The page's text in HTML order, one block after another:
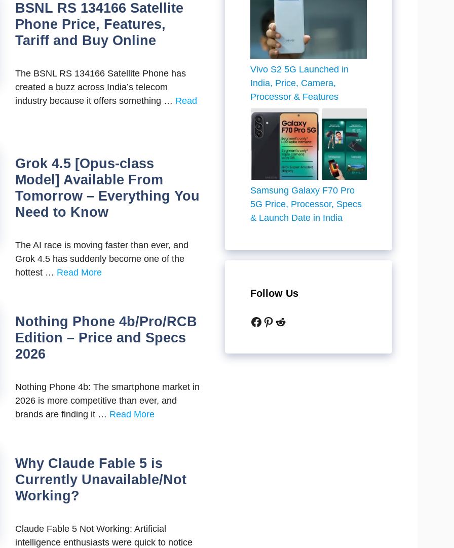
BSNL RS 134166 Satellite
Phone Price, Features,
Tariff and Buy Online
The BSNL RS 134166 Satellite Phone has
created a buzz across India’s telecom
industry because it offers something … Read
Grok 4.5 [Opus-class
Model] Available From
Tomorrow – Everything You
Need to Know
The AI race is moving faster than ever, and
Grok 4.5 has suddenly become one of the
hottest … Read More
Nothing Phone 4b/Pro/RCB
Edition – Price and Specs
2026
Nothing Phone 4b: The smartphone market in
2026 is more competitive than ever, and
brands are finding it … Read More
Why Claude Fable 5 is
Currently Unavailable/Not
Working?
Claude Fable 5 Not Working: Artificial
intelligence enthusiasts were quick to notice
Vivo S2 5G Launched in
India, Price, Camera,
Processor & Features
Samsung Galaxy F70 Pro
5G Price, Processor, Specs
& Launch Date in India
Follow Us
Facebook
Pinterest
Reddit